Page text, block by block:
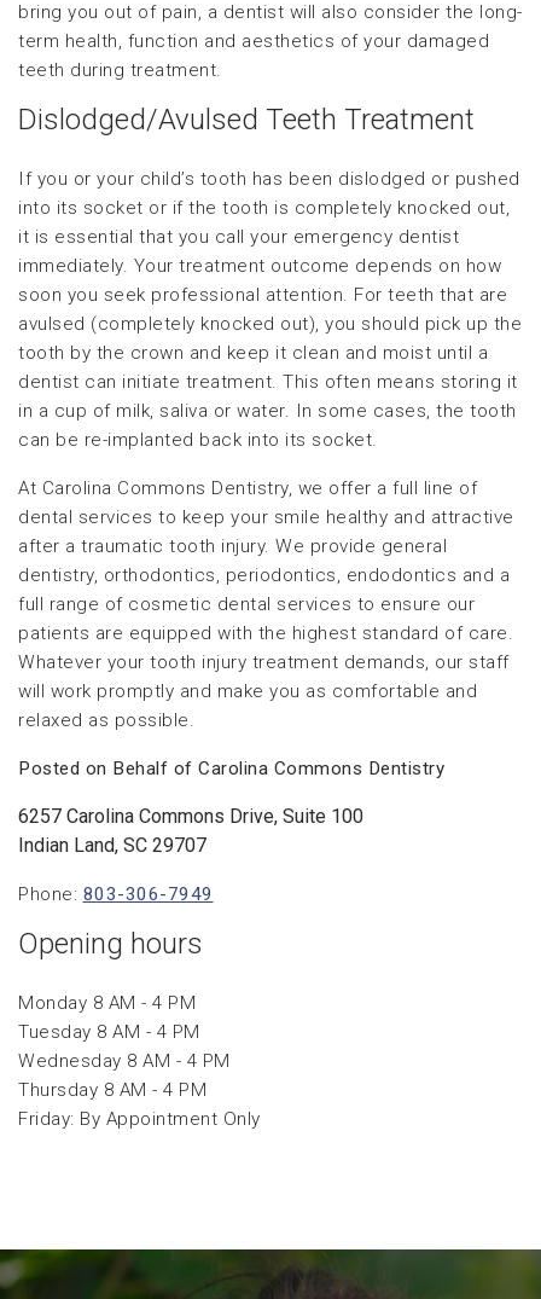
bring you out of pain, a dentist will also consider the long-
term health, function and aesthetics of your damaged
teeth during treatment.
Dislodged/Avulsed Teeth Treatment
If you or your child’s tooth has been dislodged or pushed
into its socket or if the tooth is completely knocked out,
it is essential that you call your emergency dentist
immediately. Your treatment outcome depends on how
soon you seek professional attention. For teeth that are
avulsed (completely knocked out), you should pick up the
tooth by the crown and keep it clean and moist until a
dentist can initiate treatment. This often means storing it
in a cup of milk, saliva or water. In some cases, the tooth
can be re-implanted back into its socket.
At Carolina Commons Dentistry, we offer a full line of
dental services to keep your smile healthy and attractive
after a traumatic tooth injury. We provide general
dentistry, orthodontics, periodontics, endodontics and a
full range of cosmetic dental services to ensure our
patients are equipped with the highest standard of care.
Whatever your tooth injury treatment demands, our staff
will work promptly and make you as comfortable and
relaxed as possible.
Posted on Behalf of Carolina Commons Dentistry
6257 Carolina Commons Drive, Suite 100
Indian Land, SC 29707
Phone: 803-306-7949
Opening hours
Monday 8 AM - 4 PM
Tuesday 8 AM - 4 PM
Wednesday 8 AM - 4 PM
Thursday 8 AM - 4 PM
Friday: By Appointment Only